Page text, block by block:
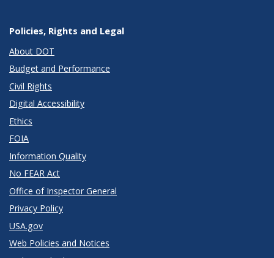
Policies, Rights and Legal
About DOT
Budget and Performance
Civil Rights
Digital Accessibility
Ethics
FOIA
Information Quality
No FEAR Act
Office of Inspector General
Privacy Policy
USA.gov
Web Policies and Notices